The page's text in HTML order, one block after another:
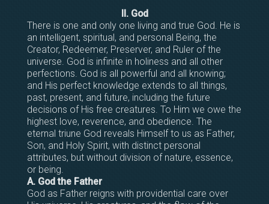
II. God
There is one and only one living and true God. He is
an intelligent, spiritual, and personal Being, the
Creator, Redeemer, Preserver, and Ruler of the
universe. God is infinite in holiness and all other
perfections. God is all powerful and all knowing;
and His perfect knowledge extends to all things,
past, present, and future, including the future
decisions of His free creatures. To Him we owe the
highest love, reverence, and obedience. The
eternal triune God reveals Himself to us as Father,
Son, and Holy Spirit, with distinct personal
attributes, but without division of nature, essence,
or being.
A. God the Father
God as Father reigns with providential care over